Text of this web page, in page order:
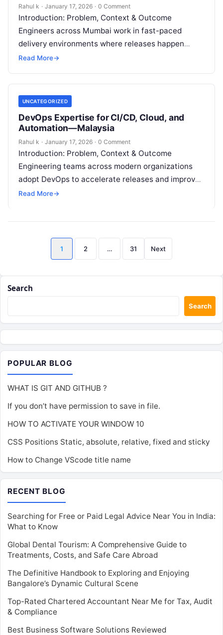
Rahul k · January 17, 2026 · 0 Comment
Introduction: Problem, Context & Outcome
Engineers across Mumbai work in fast-paced
delivery environments where releases happen
frequently, systems scale continuously, and
professionals…
Read More→
UNCATEGORIZED
DevOps Expertise for CI/CD, Cloud, and
Automation—Malaysia
Rahul k · January 17, 2026 · 0 Comment
Introduction: Problem, Context & Outcome
Engineering teams across modern organizations
adopt DevOps to accelerate releases and improve
system reliability. However, many teams still
Read More→
Posts
pagination
1 2 … 31 Next
Search
Search
POPULAR BLOG
WHAT IS GIT AND GITHUB ?
If you don’t have permission to save in file.
HOW TO ACTIVATE YOUR WINDOW 10
CSS Positions Static, absolute, relative, fixed and sticky
How to Change VScode title name
RECENT BLOG
Searching for Free or Paid Legal Advice Near You in India:
What to Know
Global Dental Tourism: A Comprehensive Guide to
Treatments, Costs, and Safe Care Abroad
The Definitive Handbook to Exploring and Enjoying
Bangalore’s Dynamic Cultural Scene
Top-Rated Chartered Accountant Near Me for Tax, Audit
& Compliance
Best Business Software Solutions Reviewed